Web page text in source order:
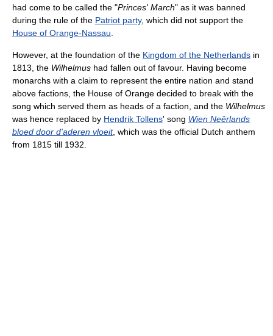
had come to be called the "Princes' March" as it was banned
during the rule of the Patriot party, which did not support the
House of Orange-Nassau
However, at the foundation of the Kingdom of the Netherlands in
1813, the Wilhelmus had fallen out of favour. Having become
monarchs with a claim to represent the entire nation and stand
above factions, the House of Orange decided to break with the
song which served them as heads of a faction, and the Wilhelmus
was hence replaced by Hendrik Tollens' song Wien Neêrlands
bloed door d'aderen vloeit, which was the official Dutch anthem
from 1815 till 1932.